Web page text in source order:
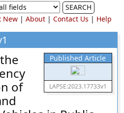
SEARCH
New| About| Contact Us | Help
Published Article
LAPSE:2023.17733v1
of